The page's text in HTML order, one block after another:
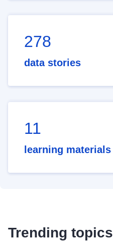
278
data stories
11
learning materials
Trending topics